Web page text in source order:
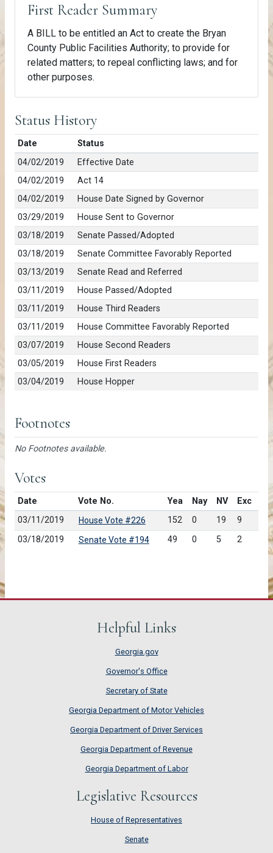
First Reader Summary
A BILL to be entitled an Act to create the Bryan
County Public Facilities Authority; to provide for
related matters; to repeal conflicting laws; and for
other purposes.
Status History
Date
Status
04/02/2019
Effective Date
04/02/2019
Act 14
04/02/2019
House Date Signed by Governor
03/29/2019
House Sent to Governor
03/18/2019
Senate Passed/Adopted
03/18/2019
Senate Committee Favorably Reported
03/13/2019
Senate Read and Referred
03/11/2019
House Passed/Adopted
03/11/2019
House Third Readers
03/11/2019
House Committee Favorably Reported
03/07/2019
House Second Readers
03/05/2019
House First Readers
03/04/2019
House Hopper
Footnotes
No Footnotes available.
Votes
Date Vote No. Yea Nay NV
Exc
03/11/2019
House Vote #226 152 0 19
9
03/18/2019
Senate Vote #194 49 0 5 2
Helpful Links
Georgia.gov
Governor's Office
Secretary of State
Georgia Department of Motor Vehicles
Georgia Department of Driver Services
Georgia Department of Revenue
Georgia Department of Labor
Legislative Resources
House of Representatives
House of Representatives
Senate
Senate